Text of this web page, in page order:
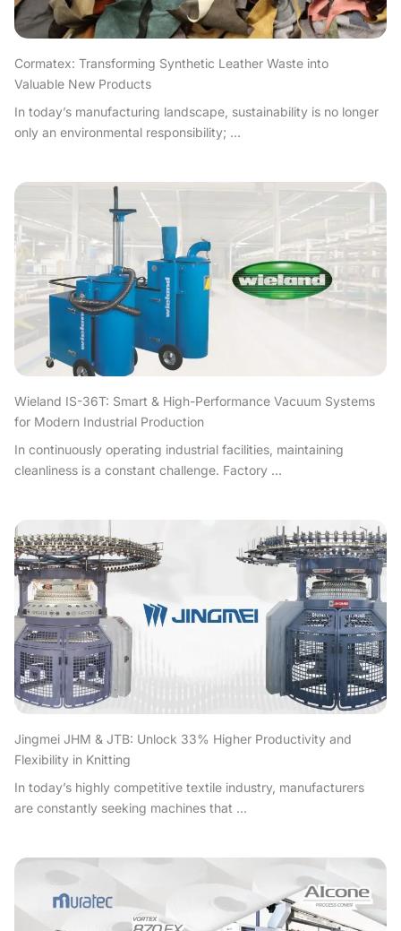
Cormatex: Transforming Synthetic Leather Waste into
Valuable New Products
In today’s manufacturing landscape, sustainability is no longer
only an environmental responsibility; ...
Wieland IS-36T: Smart & High-Performance Vacuum Systems
for Modern Industrial Production
In continuously operating industrial facilities, maintaining
cleanliness is a constant challenge. Factory ...
Jingmei JHM & JTB: Unlock 33% Higher Productivity and
Flexibility in Knitting
In today’s highly competitive textile industry, manufacturers
are constantly seeking machines that ...